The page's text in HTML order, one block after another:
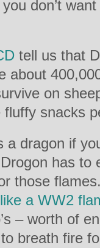
don’t
tell us that
about
on
snacks
a dragon if
has to
those
like a WW2
– worth of
breath fire